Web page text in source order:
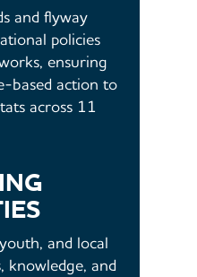
and flyway
policies
ensuring
based action to
across 11
and local
knowledge, and